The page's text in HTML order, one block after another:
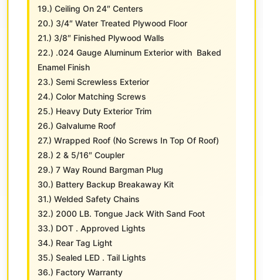
19.) Ceiling On 24″ Centers
20.) 3/4″ Water Treated Plywood Floor
21.) 3/8″ Finished Plywood Walls
22.) .024 Gauge Aluminum Exterior with Baked
Enamel Finish
23.) Semi Screwless Exterior
24.) Color Matching Screws
25.) Heavy Duty Exterior Trim
26.) Galvalume Roof
27.) Wrapped Roof (No Screws In Top Of Roof)
28.) 2 & 5/16″ Coupler
29.) 7 Way Round Bargman Plug
30.) Battery Backup Breakaway Kit
31.) Welded Safety Chains
32.) 2000 LB. Tongue Jack With Sand Foot
33.) DOT . Approved Lights
34.) Rear Tag Light
35.) Sealed LED . Tail Lights
36.) Factory Warranty